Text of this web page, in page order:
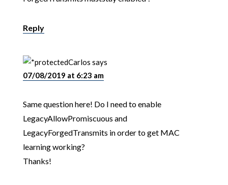
Reply
Carlos says
07/08/2019 at 6:23 am
Same question here! Do I need to enable
LegacyAllowPromiscuous and
LegacyForgedTransmits in order to get MAC
learning working?
Thanks!